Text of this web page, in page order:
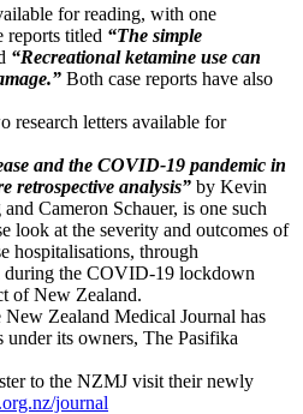
for reading, with one
reports titled “The simple
“Recreational ketamine use can
Both case reports have also
research letters available for
and the COVID-19 pandemic in
retrospective analysis” by Kevin
Cameron Schauer, is one such
look at the severity and outcomes of
hospitalisations, through
during the COVID-19 lockdown
of New Zealand.
Zealand Medical Journal has
under its owners, The Pasifika
to the NZMJ visit their newly
journal